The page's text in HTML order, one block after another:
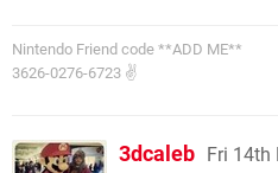
Nintendo Friend code **ADD ME**
3626-0276-6723 ✌
3dcaleb Fri 14th